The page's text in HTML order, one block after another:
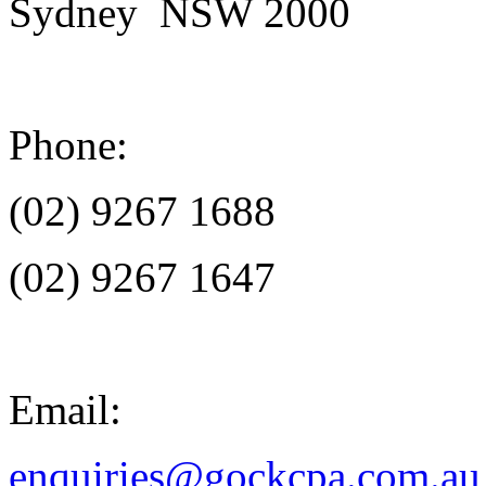
Sydney NSW 2000
Phone:
(02) 9267 1688
(02) 9267 1647
Email:
enquiries@gockcpa.com.au